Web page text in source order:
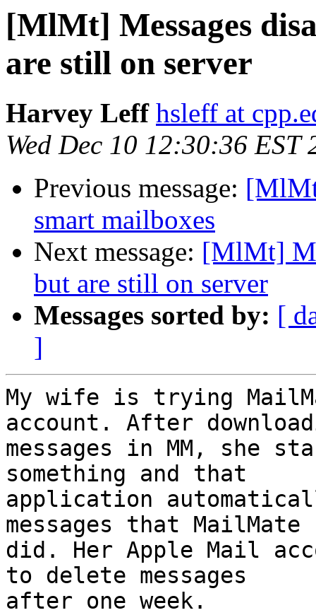
[MlMt] Messages
are still on server
Harvey Leff hsleff at
Wed Dec 10 12:30:36 EST
Previous message:
smart mailboxes
Next message: [MlMt]
but are still on server
Messages sorted by: [
]
My wife is trying
account. After
messages in MM, she
something and that
application
messages that MailMate
did. Her Apple Mail
to delete messages
after one week.